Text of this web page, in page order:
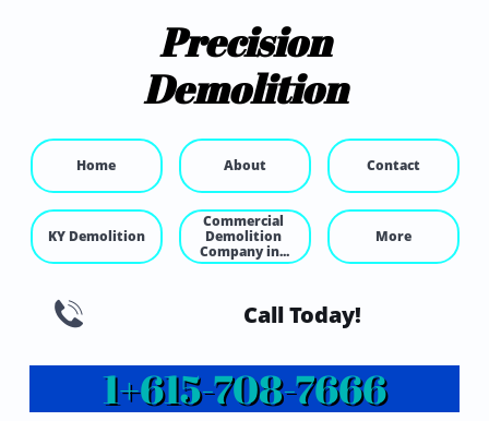
Precision
Demolition
Home About Contact
KY Demolition
Commercial
Demolition
Company in...
More
 Call Today!
1+615-708-7666